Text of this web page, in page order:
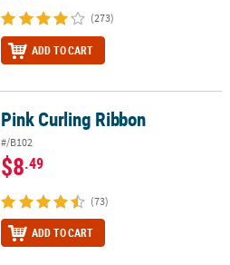
(273)
ADD TO CART
Pink Curling Ribbon
#/B102
$8.49
(73)
ADD TO CART